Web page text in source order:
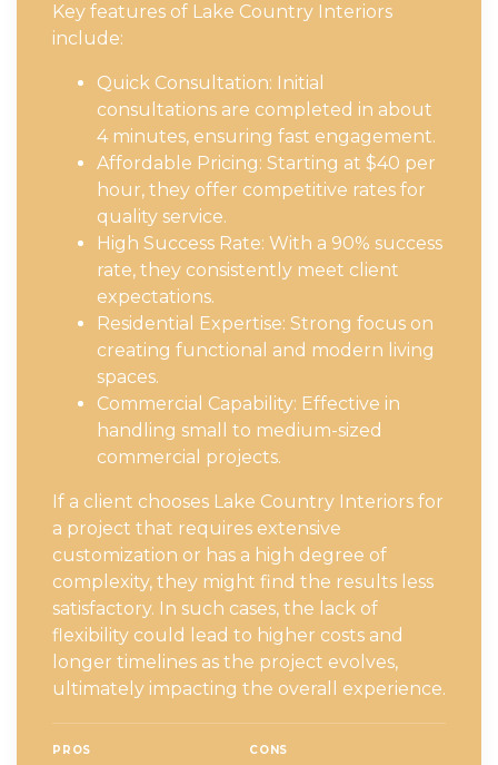
Key features of Lake Country Interiors
include:
Quick Consultation: Initial
consultations are completed in about
4 minutes, ensuring fast engagement.
Affordable Pricing: Starting at $40 per
hour, they offer competitive rates for
quality service.
High Success Rate: With a 90% success
rate, they consistently meet client
expectations.
Residential Expertise: Strong focus on
creating functional and modern living
spaces.
Commercial Capability: Effective in
handling small to medium-sized
commercial projects.
If a client chooses Lake Country Interiors for
a project that requires extensive
customization or has a high degree of
complexity, they might find the results less
satisfactory. In such cases, the lack of
flexibility could lead to higher costs and
longer timelines as the project evolves,
ultimately impacting the overall experience.
PROS CONS